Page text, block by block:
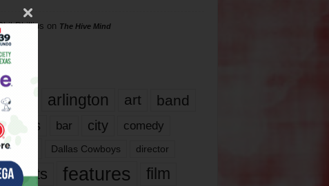
Phillips on The Hive Mind
Tags
817 arlington art band
bands bar city comedy
dallas Dallas Cowboys director
events features
film